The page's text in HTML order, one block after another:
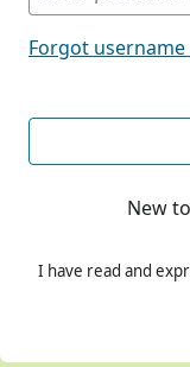
Forgot
New
I have read and